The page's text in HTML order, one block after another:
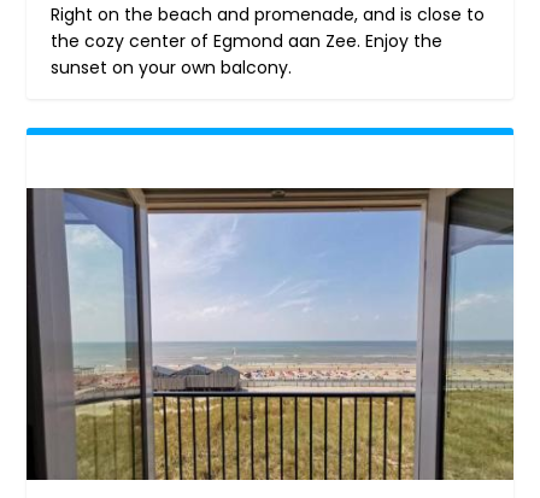
Right on the beach and promenade, and is close to
the cozy center of Egmond aan Zee. Enjoy the
sunset on your own balcony.